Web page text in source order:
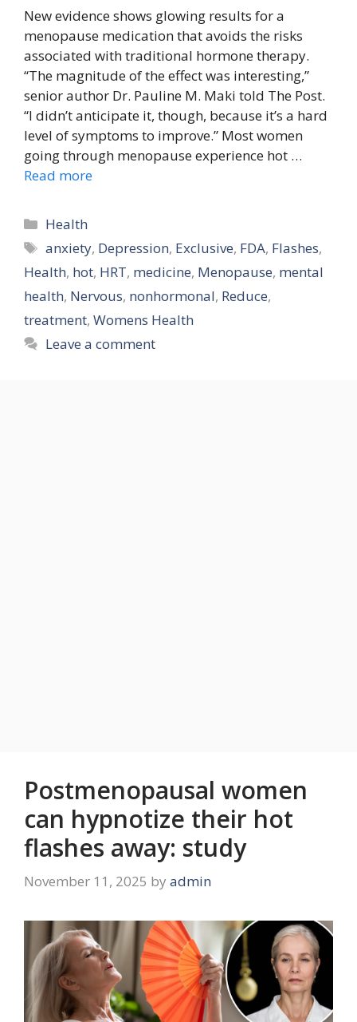
New evidence shows glowing results for a
menopause medication that avoids the risks
associated with traditional hormone therapy.
“The magnitude of the effect was interesting,”
senior author Dr. Pauline M. Maki told The Post.
“I didn’t anticipate it, though, because it’s a hard
level of symptoms to improve.” Most women
going through menopause experience hot …
Read more
Categories
Health
Tags
anxiety, Depression, Exclusive, FDA, Flashes,
Health, hot, HRT, medicine, Menopause, mental
health, Nervous, nonhormonal, Reduce,
treatment, Womens Health
Leave a comment
Postmenopausal women
can hypnotize their hot
flashes away: study
November 11, 2025 by admin